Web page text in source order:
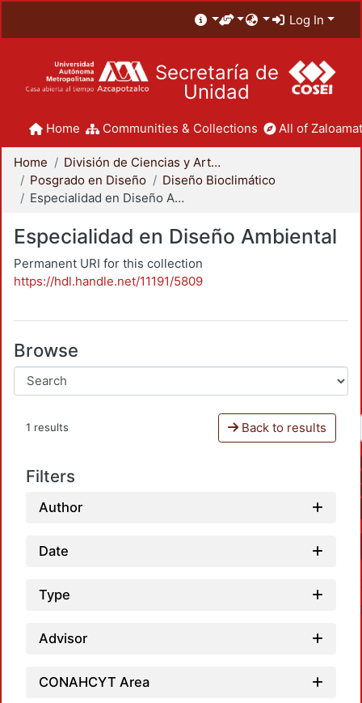
Log In
Secretaría de
Unidad
Home Communities & Collections All of
Home
División de Ciencias y Artes para el Diseño
Posgrado en Diseño
Diseño Bioclimático
Especialidad en Diseño Ambiental
Especialidad en Diseño Ambiental
Permanent URI for this collection
https://hdl.handle.net/11191/5809
Browse
1 results Back to results
Filters
Author
Date
Type
Advisor
CONAHCYT Area